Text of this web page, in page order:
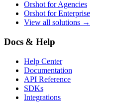
Orshot for Agencies
Orshot for Enterprise
View all solutions →
Docs & Help
Help Center
Documentation
API Reference
SDKs
Integrations